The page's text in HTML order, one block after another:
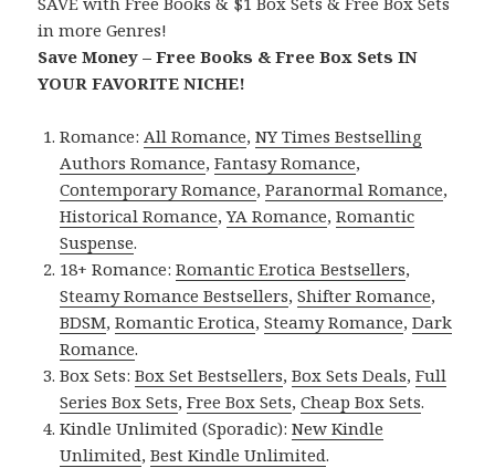
in more Genres!
Save Money – Free Books & Free Box Sets IN
YOUR FAVORITE NICHE!
Romance: All Romance,NY Times Bestselling
Authors Romance,Fantasy Romance,
Contemporary Romance,Paranormal Romance,
Historical Romance,YA Romance,Romantic
Suspense.
18+ Romance:Romantic Erotica Bestsellers,
Steamy Romance Bestsellers,Shifter Romance,
BDSM,Romantic Erotica,Steamy Romance,Dark
Romance.
Box Sets:Box Set Bestsellers,Box Sets Deals,Full
Series Box Sets,Free Box Sets,Cheap Box Sets.
Kindle Unlimited (Sporadic):New Kindle
Unlimited,Best Kindle Unlimited.